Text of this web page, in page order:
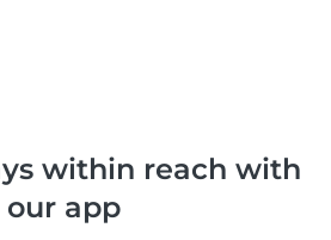
within reach with
our app